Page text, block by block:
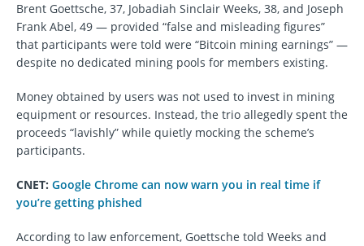
Brent Goettsche, 37, Jobadiah Sinclair Weeks, 38, and Joseph
Frank Abel, 49 — provided “false and misleading figures”
that participants were told were “Bitcoin mining earnings” —
despite no dedicated mining pools for members existing.
Money obtained by users was not used to invest in mining
equipment or resources. Instead, the trio allegedly spent the
proceeds “lavishly” while quietly mocking the scheme’s
participants.
CNET: Google Chrome can now warn you in real time if
you’re getting phished
According to law enforcement, Goettsche told Weeks and